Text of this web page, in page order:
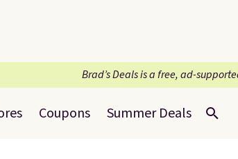
Brad’s Deals is a free, ad-
Coupons Summer Deals